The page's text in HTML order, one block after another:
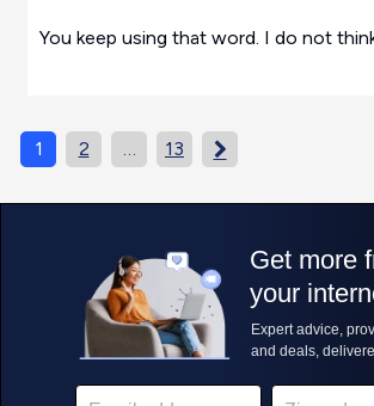
You keep using that word. I do not
1 2 … 13 